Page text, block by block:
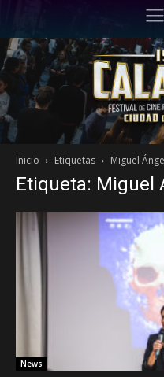
Inicio Etiquetas Miguel
Etiqueta: Miguel
News